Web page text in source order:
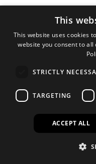
Privacy policy
Accessibility
Contact Us
FAQ
Jobs
instagram linkedin
This
This website uses cookies
website you consent to all
STRICTLY
TARGETING
ACCEPT ALL